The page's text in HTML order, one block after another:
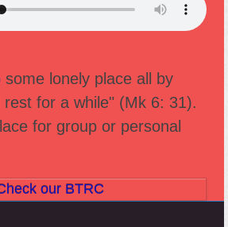
lonely place all by
for a while" (Mk 6: 31).
for group or personal
our BTRC